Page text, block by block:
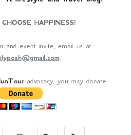
HAPPINESS!
and event invite, email us at
.
advocacy, you may donate.